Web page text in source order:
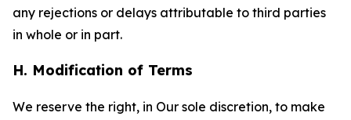
any rejections or delays attributable to third parties
in whole or in part.
H. Modification of Terms
We reserve the right, in Our sole discretion, to make